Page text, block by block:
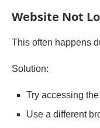
Website Not
This often happens
Solution:
Try accessing
Use a different